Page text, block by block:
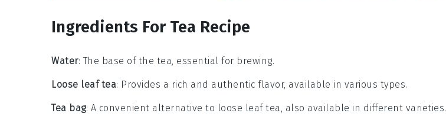
Ingredients For Tea Recipe
Water: The base of the tea, essential for brewing.
Loose leaf tea: Provides a rich and authentic flavor, available in various types.
Tea bag: A convenient alternative to loose leaf tea, also available in different varieties.